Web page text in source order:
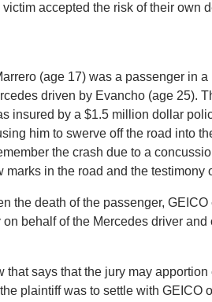
accepted the risk of their own
(age 17) was a passenger in
driven by Evancho (age 25).
insured by a $1.5 million dollar
him to swerve off the road into
the crash due to a
marks in the road and the testimony
the death of the passenger,
behalf of the Mercedes driver and
that says that the jury may
plaintiff was to settle with GEICO